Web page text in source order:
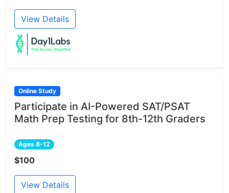
View Details
Online Study
Participate in AI-Powered SAT/PSAT
Math Prep Testing for 8th-12th Graders
Ages 8-12
$100
View Details